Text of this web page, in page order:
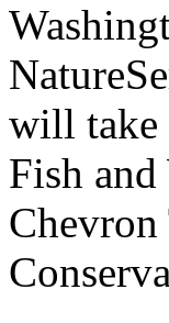
will take
Fish